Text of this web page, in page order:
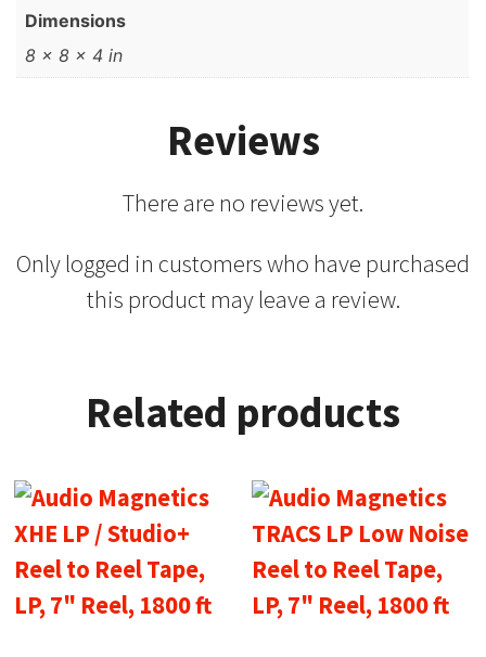
Dimensions
8 × 8 × 4 in
Reviews
There are no reviews yet.
Only logged in customers who have purchased
this product may leave a review.
Related products